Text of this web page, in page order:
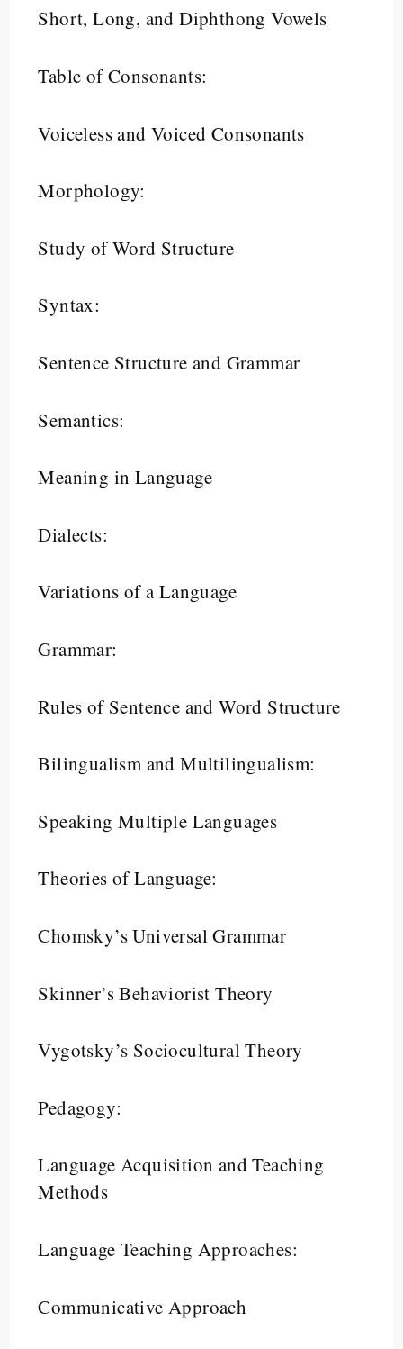
Short, Long, and Diphthong Vowels
Table of Consonants:
Voiceless and Voiced Consonants
Morphology:
Study of Word Structure
Syntax:
Sentence Structure and Grammar
Semantics:
Meaning in Language
Dialects:
Variations of a Language
Grammar:
Rules of Sentence and Word Structure
Bilingualism and Multilingualism:
Speaking Multiple Languages
Theories of Language:
Chomsky’s Universal Grammar
Skinner’s Behaviorist Theory
Vygotsky’s Sociocultural Theory
Pedagogy:
Language Acquisition and Teaching
Methods
Language Teaching Approaches:
Communicative Approach